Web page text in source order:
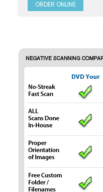
ORDER ONLINE